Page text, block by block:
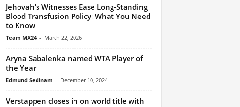
Jehovah’s Witnesses Ease Long-Standing
Blood Transfusion Policy: What You Need
to Know
Team MX24 - March 22, 2026
Aryna Sabalenka named WTA Player of
the Year
Edmund Sedinam - December 10, 2024
Verstappen closes in on world title with